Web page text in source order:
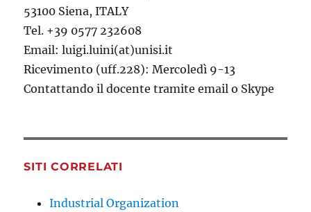
53100 Siena, ITALY
Tel. +39 0577 232608
Email: luigi.luini(at)unisi.it
Ricevimento (uff.228): Mercoledì 9-13
Contattando il docente tramite email o Skype
SITI CORRELATI
Industrial Organization